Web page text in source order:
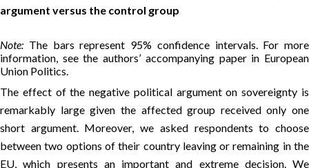
argument versus the control group
Note: The bars represent 95% confidence intervals. For more
information, see the authors’ accompanying paper in European
Union Politics.
The effect of the negative political argument on sovereignty is
remarkably large given the affected group received only one
short argument. Moreover, we asked respondents to choose
between two options of their country leaving or remaining in the
EU, which presents an important and extreme decision. We